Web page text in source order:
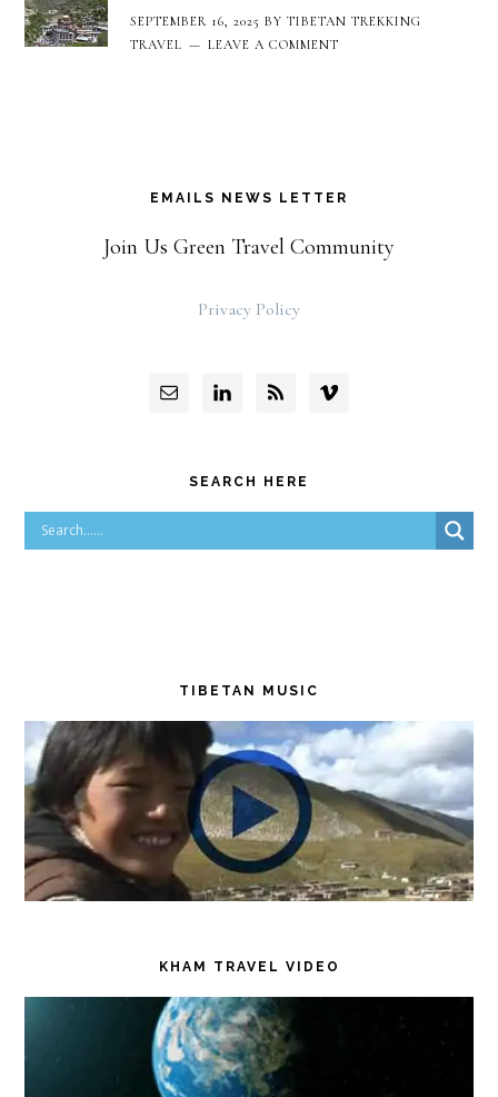
SEPTEMBER 16, 2025 BYTIBETAN TREKKING
TRAVEL
LEAVE A COMMENT
EMAILS NEWS LETTER
Join Us Green Travel Community
Privacy Policy
SEARCH HERE
TIBETAN MUSIC
KHAM TRAVEL VIDEO